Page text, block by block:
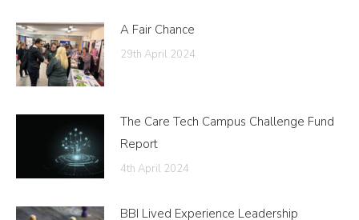
A Fair Chance
29th April 2024
The Care Tech Campus Challenge Fund
Report
4th April 2024
BBI Lived Experience Leadership